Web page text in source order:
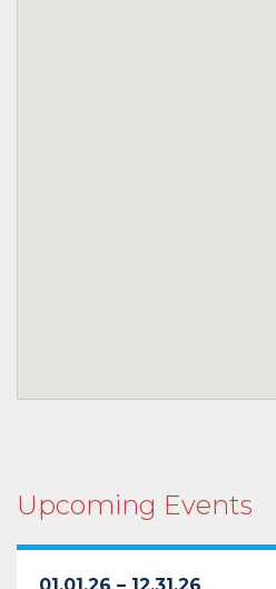
Upcoming Events